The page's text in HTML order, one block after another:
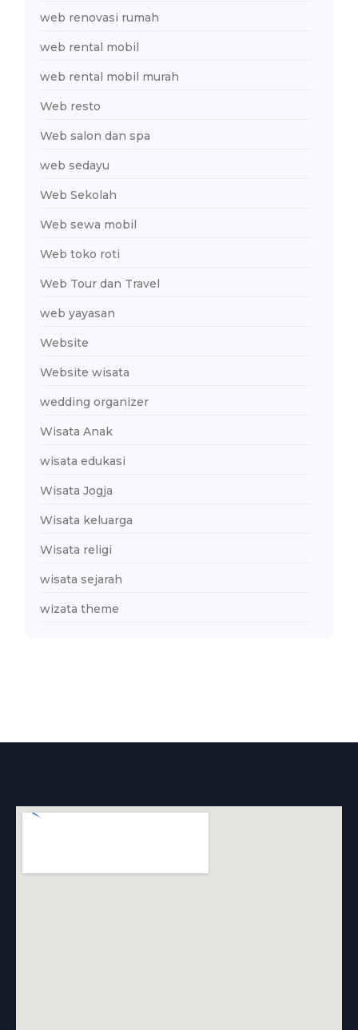
web renovasi rumah
web rental mobil
web rental mobil murah
Web resto
Web salon dan spa
web sedayu
Web Sekolah
Web sewa mobil
Web toko roti
Web Tour dan Travel
web yayasan
Website
Website wisata
wedding organizer
Wisata Anak
wisata edukasi
Wisata Jogja
Wisata keluarga
Wisata religi
wisata sejarah
wizata theme